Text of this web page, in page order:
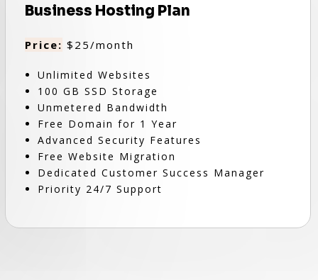
Business Hosting Plan
Price: $25/month
Unlimited Websites
100 GB SSD Storage
Unmetered Bandwidth
Free Domain for 1 Year
Advanced Security Features
Free Website Migration
Dedicated Customer Success Manager
Priority 24/7 Support